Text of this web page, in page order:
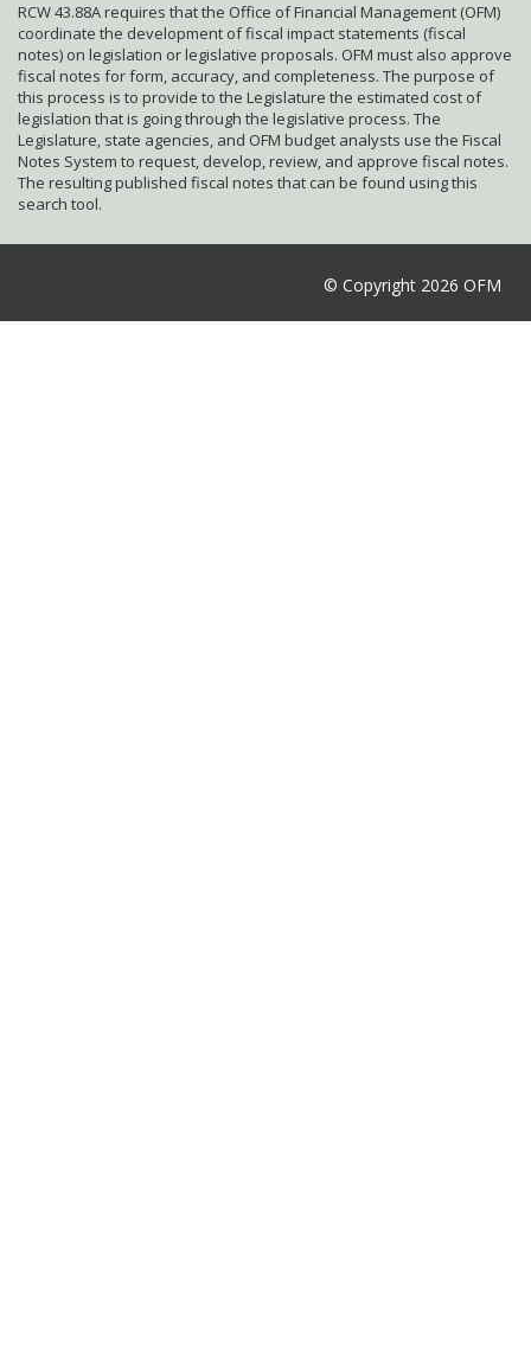
RCW 43.88A requires that the Office of Financial Management (OFM)
coordinate the development of fiscal impact statements (fiscal
notes) on legislation or legislative proposals. OFM must also approve
fiscal notes for form, accuracy, and completeness. The purpose of
this process is to provide to the Legislature the estimated cost of
legislation that is going through the legislative process. The
Legislature, state agencies, and OFM budget analysts use the Fiscal
Notes System to request, develop, review, and approve fiscal notes.
The resulting published fiscal notes that can be found using this
search tool.
© Copyright 2026 OFM